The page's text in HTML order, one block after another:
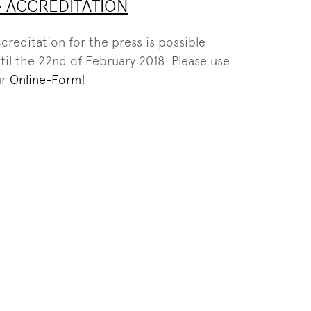
ACCREDITATION
for the press is possible
the 22nd of February 2018. Please use
Online-Form!